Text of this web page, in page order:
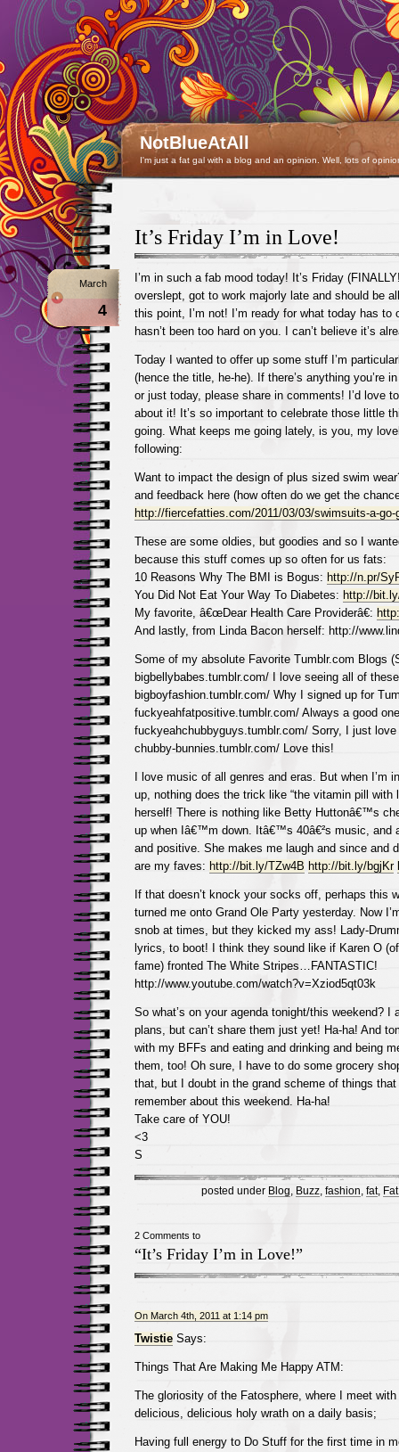
NotBlueAtAll
I'm just a fat gal with a blog and an opinion. Well, lots of
It’s Friday I’m in Love!
March
4
I’m in such a fab mood today! It’s Friday
overslept, got to work majorly late and should be
this point, I’m not! I’m ready for what today has to
hasn’t been too hard on you. I can’t believe it’s
Today I wanted to offer up some stuff I’m
(hence the title, he-he). If there’s anything you’re
or just today, please share in comments! I’d love
about it! It’s so important to celebrate those little
going. What keeps me going lately, is you, my
following:
Want to impact the design of plus sized swim
and feedback here (how often do we get the
http://fiercefatties.com/2011/03/03/swimsuits-a-go-
These are some oldies, but goodies and so I
because this stuff comes up so often for us fats:
10 Reasons Why The BMI is Bogus: http://n.pr/
You Did Not Eat Your Way To Diabetes: http://
My favorite, â€œDear Health Care Providerâ€:
And lastly, from Linda Bacon herself: http://
Some of my absolute Favorite Tumblr.com Blogs
bigbellybabes.tumblr.com/ I love seeing all of
bigboyfashion.tumblr.com/ Why I signed up for
fuckyeahfatpositive.tumblr.com/ Always a good
fuckyeahchubbyguys.tumblr.com/ Sorry, I just
chubby-bunnies.tumblr.com/ Love this!
I love music of all genres and eras. But when I’m
up, nothing does the trick like “the vitamin pill with
herself! There is nothing like Betty Huttonâ€™s
up when Iâ€™m down. Itâ€™s 40â€²s music, and
and positive. She makes me laugh and since and
are my faves: http://bit.ly/TZw4B http://bit.ly/bgjKr
If that doesn’t knock your socks off, perhaps this
turned me onto Grand Ole Party yesterday. Now
snob at times, but they kicked my ass! Lady-
lyrics, to boot! I think they sound like if Karen O
fame) fronted The White Stripes…FANTASTIC!
http://www.youtube.com/watch?v=Xziod5qt03k
So what’s on your agenda tonight/this weekend? I
plans, but can’t share them just yet! Ha-ha! And
with my BFFs and eating and drinking and being
them, too! Oh sure, I have to do some grocery
that, but I doubt in the grand scheme of things that
remember about this weekend. Ha-ha!
Take care of YOU!
<3
S
posted under Blog Buzz, fashion fat,
2 Comments to
“It’s Friday I’m in Love!”
On March 4th, 2011 at 1:14 pm
TwistieSays:
Things That Are Making Me Happy ATM:
The gloriosity of the Fatosphere, where I meet
delicious, delicious holy wrath on a daily basis;
Having full energy to Do Stuff for the first time in